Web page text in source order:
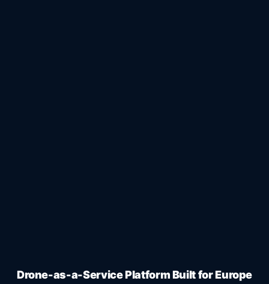
Drone-as-a-Service Platform Built for Europe